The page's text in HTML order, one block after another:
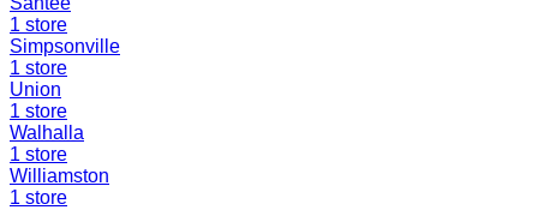
1 store
Simpsonville
1 store
Union
1 store
Walhalla
1 store
Williamston
1 store